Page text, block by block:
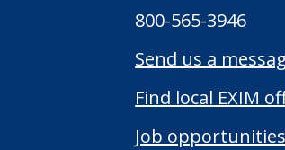
800-565-3946
Send us a
Find local EXIM
Job opportunities